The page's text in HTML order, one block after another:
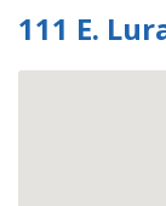
111 E.